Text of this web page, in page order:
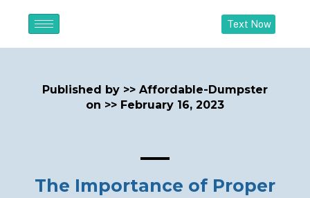
Text Now
Published by >> Affordable-Dumpster
on >> February 16, 2023
The Importance of Proper